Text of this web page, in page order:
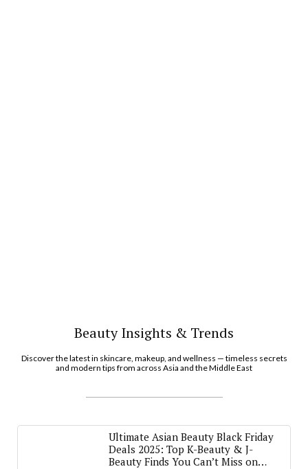
Beauty Insights & Trends
Discover the latest in skincare, makeup, and wellness — timeless secrets
and modern tips from across Asia and the Middle East
Ultimate Asian Beauty Black Friday
Deals 2025: Top K-Beauty & J-
Beauty Finds You Can’t Miss on